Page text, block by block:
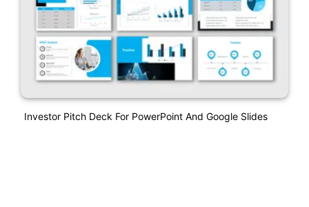
Investor Pitch Deck For PowerPoint And Google Slides